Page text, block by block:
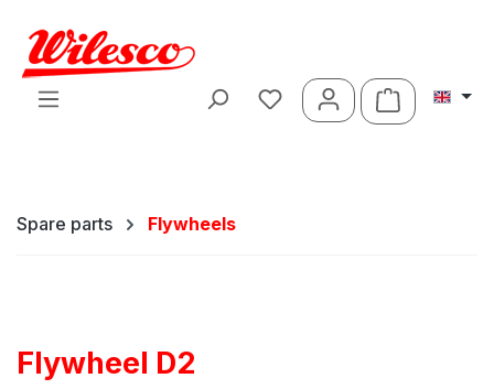
Skip to main content
Shopping
Spare parts Flywheels
Flywheel D2